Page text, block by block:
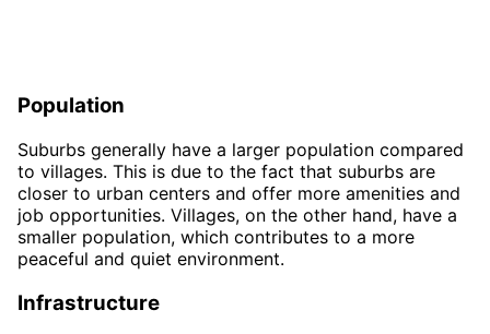
Population
Suburbs generally have a larger population compared
to villages. This is due to the fact that suburbs are
closer to urban centers and offer more amenities and
job opportunities. Villages, on the other hand, have a
smaller population, which contributes to a more
peaceful and quiet environment.
Infrastructure